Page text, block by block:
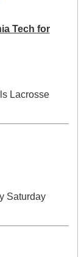
Tech for
Lacrosse
Saturday